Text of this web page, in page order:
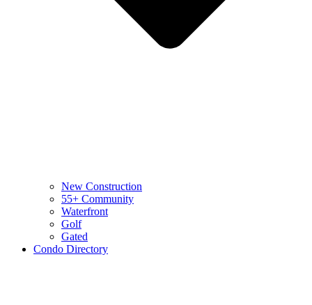
New Construction
55+ Community
Waterfront
Golf
Gated
Condo Directory